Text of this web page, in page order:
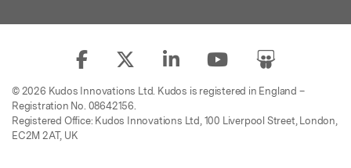
© 2026 Kudos Innovations Ltd. Kudos is registered in England –
Registration No. 08642156.
Registered Office: Kudos Innovations Ltd, 100 Liverpool Street, London,
EC2M 2AT, UK